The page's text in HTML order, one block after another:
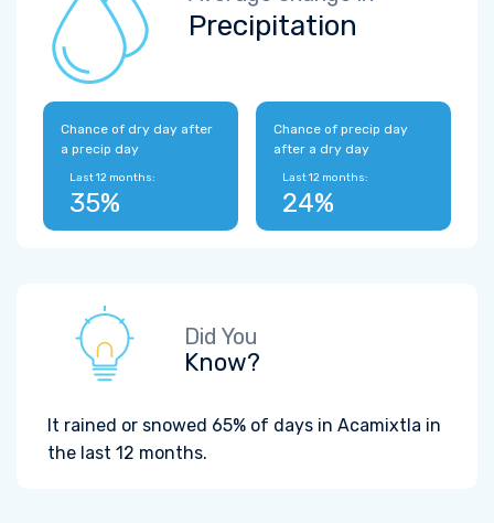
Precipitation
Chance of dry day after
a precip day
Last 12 months:
35%
Chance of precip day
after a dry day
Last 12 months:
24%
Did You
Know?
It rained or snowed 65% of days in Acamixtla in
the last 12 months.